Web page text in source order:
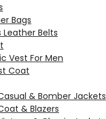
Bags
Leather Belts
Vest For Men
Coat
& Bomber Jackets
& Blazers